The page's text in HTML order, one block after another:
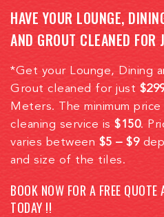
HAVE YOUR LOUNGE,
AND GROUT CLEANED FOR
*Get your Lounge, Dining
Grout cleaned for just
Meters. The minimum
cleaning service is $150.
varies between $5 – $9
and size of the tiles.
BOOK NOW FOR A FREE QUOTE
TODAY !!